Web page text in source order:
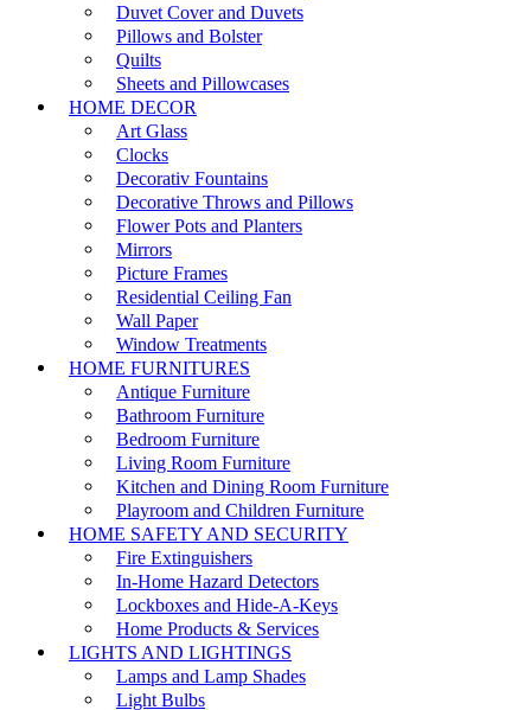
Duvet Cover and Duvets
Pillows and Bolster
Quilts
Sheets and Pillowcases
HOME DECOR
Art Glass
Clocks
Decorativ Fountains
Decorative Throws and Pillows
Flower Pots and Planters
Mirrors
Picture Frames
Residential Ceiling Fan
Wall Paper
Window Treatments
HOME FURNITURES
Antique Furniture
Bathroom Furniture
Bedroom Furniture
Living Room Furniture
Kitchen and Dining Room Furniture
Playroom and Children Furniture
HOME SAFETY AND SECURITY
Fire Extinguishers
In-Home Hazard Detectors
Lockboxes and Hide-A-Keys
Home Products & Services
LIGHTS AND LIGHTINGS
Lamps and Lamp Shades
Light Bulbs